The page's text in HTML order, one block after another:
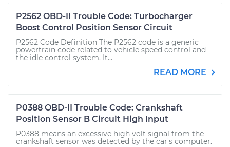
P2562 OBD-II Trouble Code: Turbocharger
Boost Control Position Sensor Circuit
P2562 Code Definition The P2562 code is a generic
powertrain code related to vehicle speed control and
the idle control system. It...
READ MORE
P0388 OBD-II Trouble Code: Crankshaft
Position Sensor B Circuit High Input
P0388 means an excessive high volt signal from the
crankshaft sensor was detected by the car's computer.